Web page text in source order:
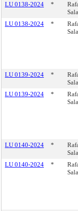
LU 0138-2024
*
LU 0138-2024 *
LU 0139-2024 *
LU 0139-2024 *
LU 0140-2024 *
LU 0140-2024 *